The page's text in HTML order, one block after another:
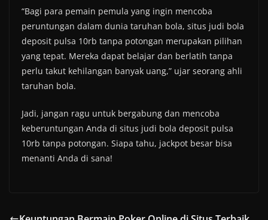
“Bagi para pemain pemula yang ingin mencoba
peruntungan dalam dunia taruhan bola, situs judi bola
deposit pulsa 10rb tanpa potongan merupakan pilihan
yang tepat. Mereka dapat belajar dan berlatih tanpa
perlu takut kehilangan banyak uang,” ujar seorang ahli
taruhan bola.
Jadi, jangan ragu untuk bergabung dan mencoba
keberuntungan Anda di situs judi bola deposit pulsa
10rb tanpa potongan. Siapa tahu, jackpot besar bisa
menanti Anda di sana!